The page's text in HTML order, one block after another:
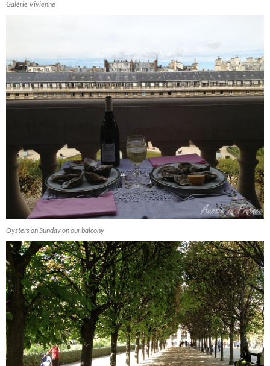
Galérie Vivienne
Oysters on Sunday on our balcony